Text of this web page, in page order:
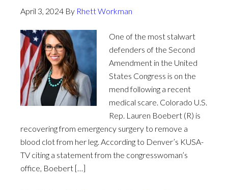
April 3, 2024 By Rhett Workman
One of the most stalwart
defenders of the Second
Amendment in the United
States Congress is on the
mend following a recent
medical scare. Colorado U.S.
Rep. Lauren Boebert (R) is
recovering from emergency surgery to remove a
blood clot from her leg. According to Denver’s KUSA-
TV citing a statement from the congresswoman’s
office, Boebert […]